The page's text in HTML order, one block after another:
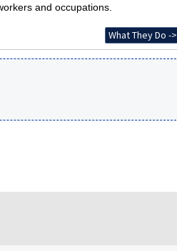
and occupations.
What They Do ->